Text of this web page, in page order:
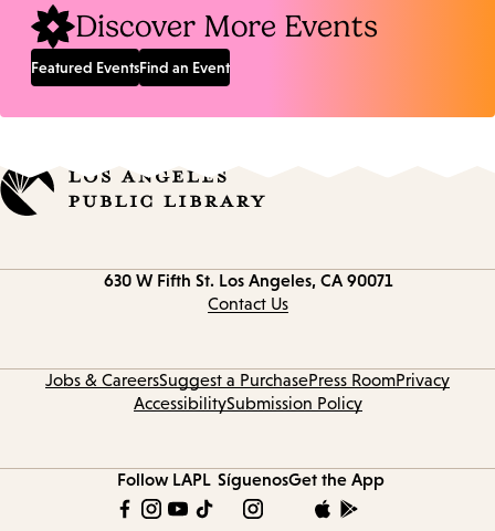
Discover More Events
Featured EventsFind an Event
630 W Fifth St. Los Angeles, CA 90071
Contact Us
Jobs & CareersSuggest a PurchasePress RoomPrivacy
AccessibilitySubmission Policy
Follow LAPL SíguenosGet the App